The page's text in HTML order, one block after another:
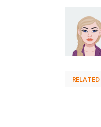
RELATED